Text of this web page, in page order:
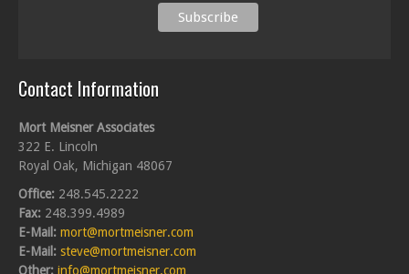
Contact Information
Mort Meisner Associates
322 E. Lincoln
Royal Oak, Michigan 48067
Office: 248.545.2222
Fax: 248.399.4989
E-Mail: mort@mortmeisner.com
E-Mail: steve@mortmeisner.com
Other: info@mortmeisner.com